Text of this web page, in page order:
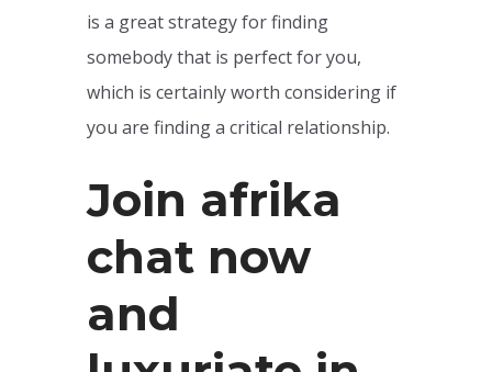
is a great strategy for finding
somebody that is perfect for you,
which is certainly worth considering if
you are finding a critical relationship.
Join afrika
chat now
and